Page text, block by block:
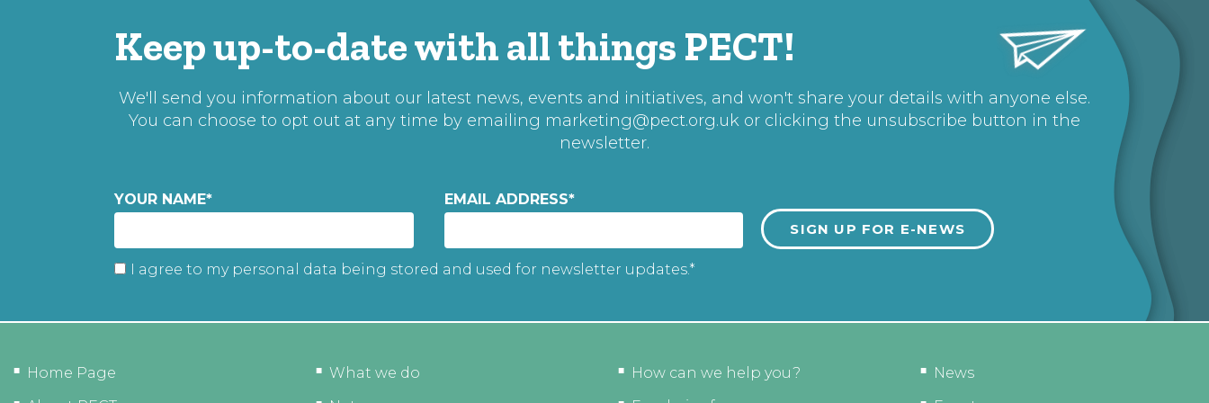
Keep up-to-date with all things PECT!
We'll send you information about our latest news, events and initiatives, and won't share your details with anyone else.
You can choose to opt out at any time by emailing marketing@pect.org.uk or clicking the unsubscribe button in the
newsletter.
YOUR NAME* EMAIL ADDRESS*
I agree to my personal data being stored and used for newsletter updates.*
Home Page
What we do
How can we help you?
News